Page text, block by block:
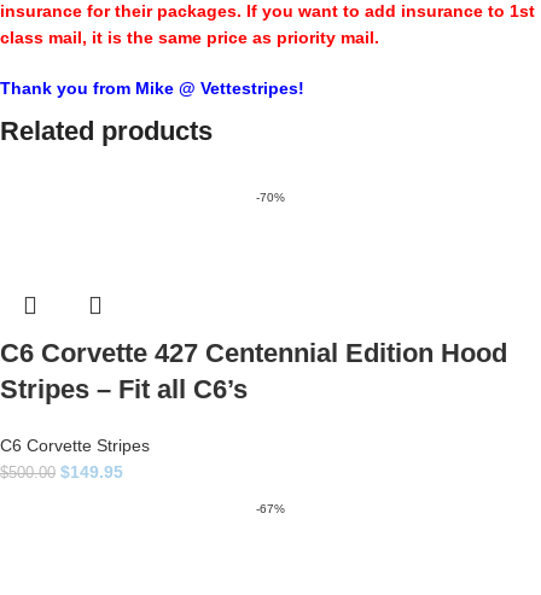
insurance for their packages. If you want to add insurance to 1st
class mail, it is the same price as priority mail.
Thank you from Mike @ Vettestripes!
Related products
-70%
C6 Corvette 427 Centennial Edition Hood
Stripes – Fit all C6’s
C6 Corvette Stripes
$500.00 $149.95
-67%